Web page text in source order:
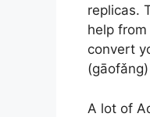
replicas.
help
convert
A lot of